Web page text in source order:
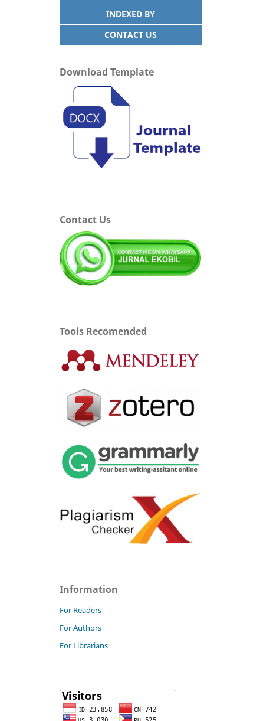
INDEXED BY
CONTACT US
Download Template
Contact Us
Tools Recomended
Information
For Readers
For Authors
For Librarians